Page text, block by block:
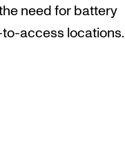
need for battery
access locations.